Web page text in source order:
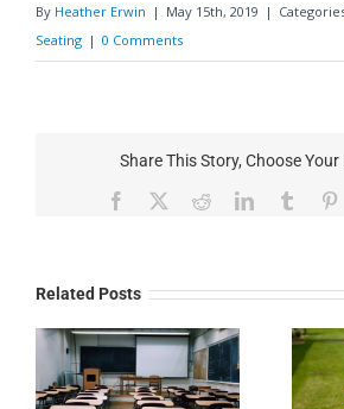
By Heather Erwin | May 15th, 2019 |
Seating | 0 Comments
Share This Story, Choose
Facebook RedditLinkedInTumblr
Related Posts